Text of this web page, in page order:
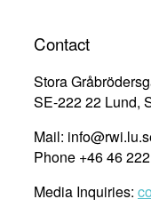
Contact
Stora
SE-222 22 Lund,
Mail:
Phone +46 46
Media Inquiries: